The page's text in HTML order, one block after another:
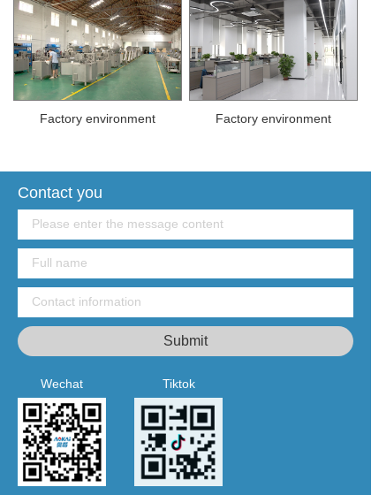
Factory environment Factory environment
Contact you
Wechat Tiktok